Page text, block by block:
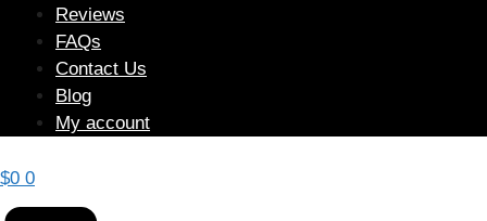
Reviews
FAQs
Contact Us
Blog
My account
$0 0